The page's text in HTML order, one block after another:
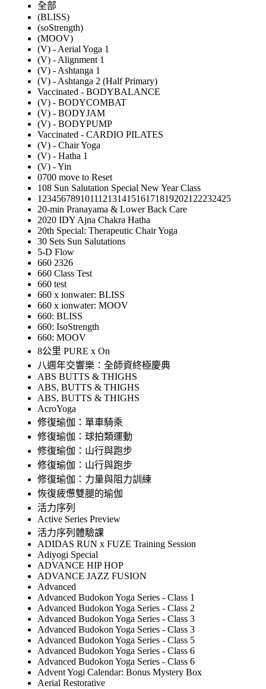
全部
(BLISS)
(soStrength)
(MOOV)
(V) - Aerial Yoga 1
(V) - Alignment 1
(V) - Ashtanga 1
(V) - Ashtanga 2 (Half Primary)
Vaccinated - BODYBALANCE
(V) - BODYCOMBAT
(V) - BODYJAM
(V) - BODYPUMP
Vaccinated - CARDIO PILATES
(V) - Chair Yoga
(V) - Hatha 1
(V) - Yin
0700 move to Reset
108 Sun Salutation Special New Year Class
12345678910111213141516171819202122232425
20-min Pranayama & Lower Back Care
2020 IDY Ajna Chakra Hatha
20th Special: Therapeutic Chair Yoga
30 Sets Sun Salutations
5-D Flow
660 2326
660 Class Test
660 test
660 x ionwater: BLISS
660 x ionwater: MOOV
660: BLISS
660: IsoStrength
660: MOOV
8公里 PURE x On
八週年交響樂：全師資終極慶典
ABS BUTTS & THIGHS
ABS, BUTTS & THIGHS
ABS, BUTTS & THIGHS
AcroYoga
修復瑜伽：單車騎乘
修復瑜伽：球拍類運動
修復瑜伽：山行與跑步
修復瑜伽：山行與跑步
修復瑜伽：力量與阻力訓練
恢復疲憊雙腿的瑜伽
活力序列
Active Series Preview
活力序列體驗課
ADIDAS RUN x FUZE Training Session
Adiyogi Special
ADVANCE HIP HOP
ADVANCE JAZZ FUSION
Advanced
Advanced Budokon Yoga Series - Class 1
Advanced Budokon Yoga Series - Class 2
Advanced Budokon Yoga Series - Class 3
Advanced Budokon Yoga Series - Class 3
Advanced Budokon Yoga Series - Class 5
Advanced Budokon Yoga Series - Class 6
Advanced Budokon Yoga Series - Class 6
Advent Yogi Calendar: Bonus Mystery Box
Aerial Restorative